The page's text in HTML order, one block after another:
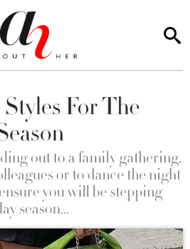
For The
out to a family gathering,
or to dance the night
you will be stepping
season…